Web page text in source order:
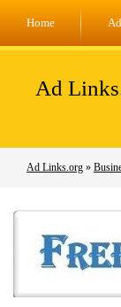
Home
Ad
Ad Links.org »